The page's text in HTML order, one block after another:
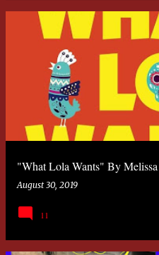
"What Lola Wants" By
August 30, 2019
11